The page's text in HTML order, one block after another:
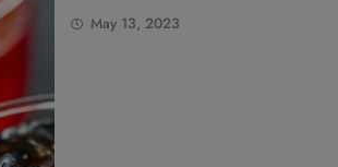
May 13, 2023